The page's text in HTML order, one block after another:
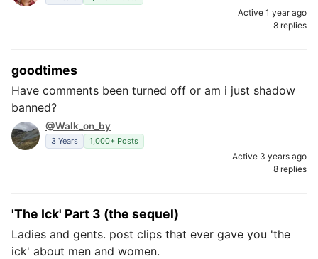
Active 1 year ago
8 replies
goodtimes
Have comments been turned off or am i just shadow
banned?
@Walk_on_by
3 Years 1,000+ Posts
Active 3 years ago
8 replies
'The Ick' Part 3 (the sequel)
Ladies and gents. post clips that ever gave you 'the
ick' about men and women.